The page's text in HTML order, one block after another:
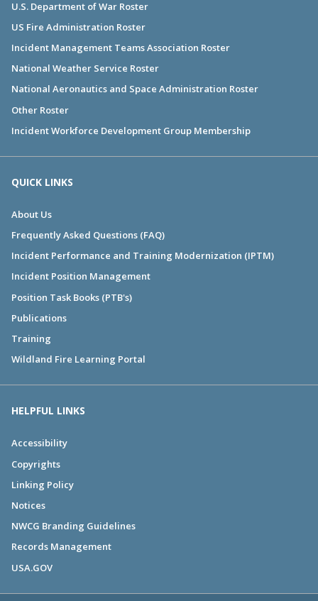
U.S. Department of War Roster
US Fire Administration Roster
Incident Management Teams Association Roster
National Weather Service Roster
National Aeronautics and Space Administration Roster
Other Roster
Incident Workforce Development Group Membership
QUICK LINKS
About Us
Frequently Asked Questions (FAQ)
Incident Performance and Training Modernization (IPTM)
Incident Position Management
Position Task Books (PTB's)
Publications
Training
Wildland Fire Learning Portal
HELPFUL LINKS
Accessibility
Copyrights
Linking Policy
Notices
NWCG Branding Guidelines
Records Management
USA.GOV